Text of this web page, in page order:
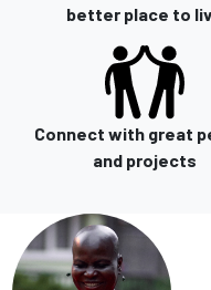
better place to
Connect with great
and projects